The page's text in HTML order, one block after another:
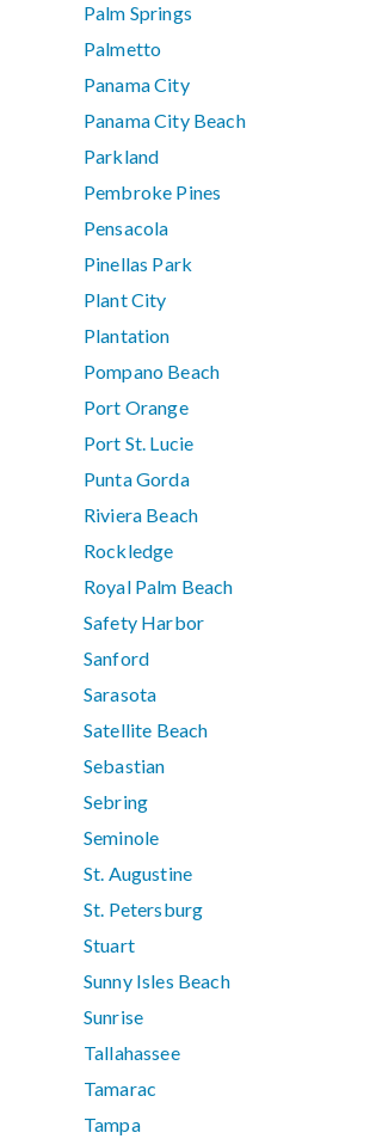
Palm Springs
Palmetto
Panama City
Panama City Beach
Parkland
Pembroke Pines
Pensacola
Pinellas Park
Plant City
Plantation
Pompano Beach
Port Orange
Port St. Lucie
Punta Gorda
Riviera Beach
Rockledge
Royal Palm Beach
Safety Harbor
Sanford
Sarasota
Satellite Beach
Sebastian
Sebring
Seminole
St. Augustine
St. Petersburg
Stuart
Sunny Isles Beach
Sunrise
Tallahassee
Tamarac
Tampa